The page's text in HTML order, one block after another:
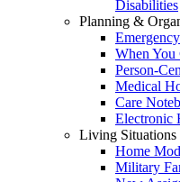
Disabilities
Planning &
When You
Person-
Medical
Care
Electronic
Living Situations
Home
Military